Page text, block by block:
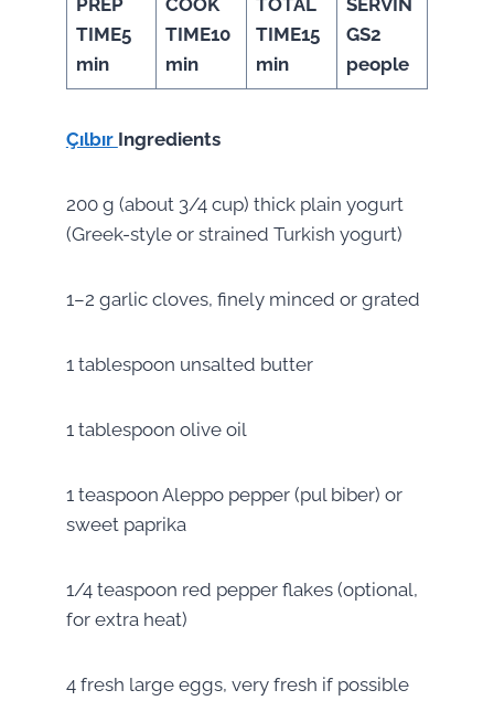
TIME5
min
TIME10
min
TIME15
min
GS2
people
Çılbır Ingredients
200 g (about 3/4 cup) thick plain yogurt
(Greek-style or strained Turkish yogurt)
1–2 garlic cloves, finely minced or grated
1 tablespoon unsalted butter
1 tablespoon olive oil
1 teaspoon Aleppo pepper (pul biber) or
sweet paprika
1/4 teaspoon red pepper flakes (optional,
for extra heat)
4 fresh large eggs, very fresh if possible